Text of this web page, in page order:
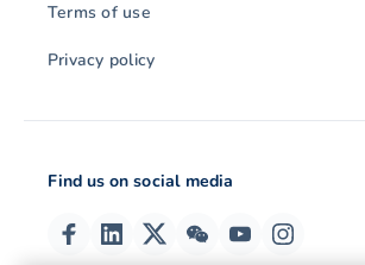
Terms of use
Privacy policy
Find us on social media